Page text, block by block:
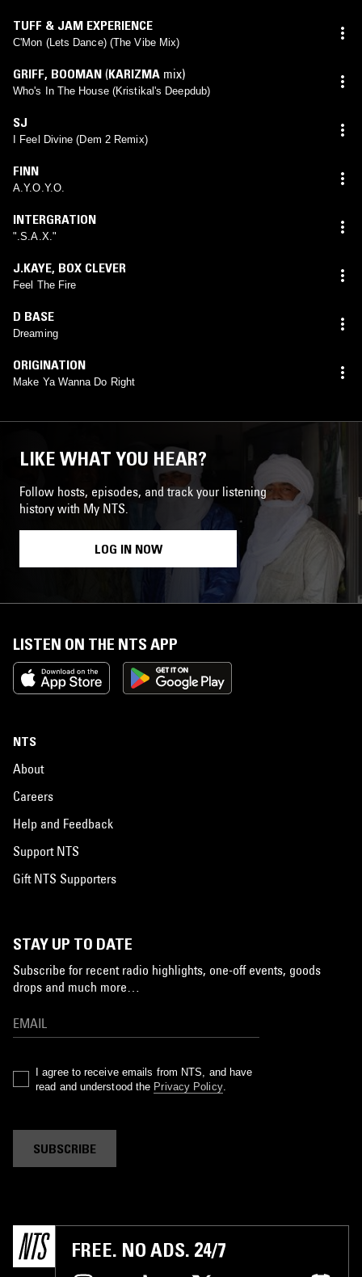
TUFF & JAM EXPERIENCE
C'Mon (Lets Dance) (The Vibe Mix)
GRIFF, BOOMAN (KARIZMA mix)
Who's In The House (Kristikal's Deepdub)
SJ
I Feel Divine (Dem 2 Remix)
FINN
A.Y.O.Y.O.
INTERGRATION
".S.A.X."
J.KAYE, BOX CLEVER
Feel The Fire
D BASE
Dreaming
ORIGINATION
Make Ya Wanna Do Right
LIKE WHAT YOU HEAR?
Follow hosts, episodes, and track your listening
history with My NTS.
LOG IN NOW
LISTEN ON THE NTS APP
NTS
About
Careers
Help and Feedback
Support NTS
Gift NTS Supporters
STAY UP TO DATE
Subscribe for recent radio highlights, one-off events, goods
drops and much more…
I agree to receive emails from NTS, and have
read and understood the Privacy Policy.
SUBSCRIBE
FREE. NO ADS. 24/7